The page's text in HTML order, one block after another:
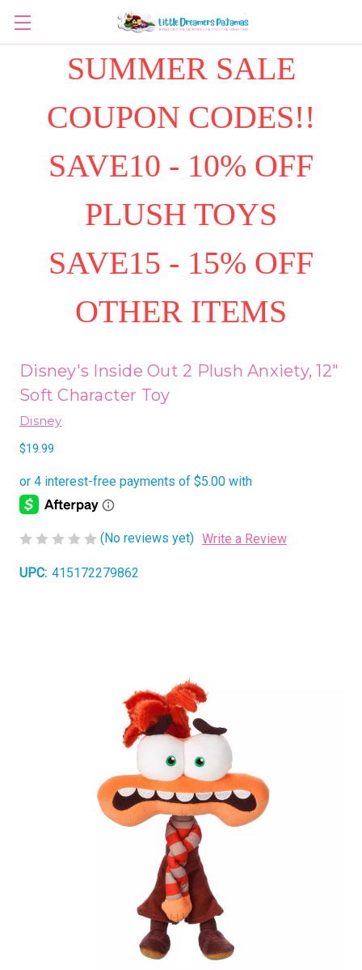
SUMMER SALE
COUPON CODES!!
SAVE10 - 10% OFF
PLUSH TOYS
SAVE15 - 15% OFF
OTHER ITEMS
Disney's Inside Out 2 Plush Anxiety, 12"
Soft Character Toy
Disney
$19.99
(No reviews yet) Write a Review
UPC: 415172279862